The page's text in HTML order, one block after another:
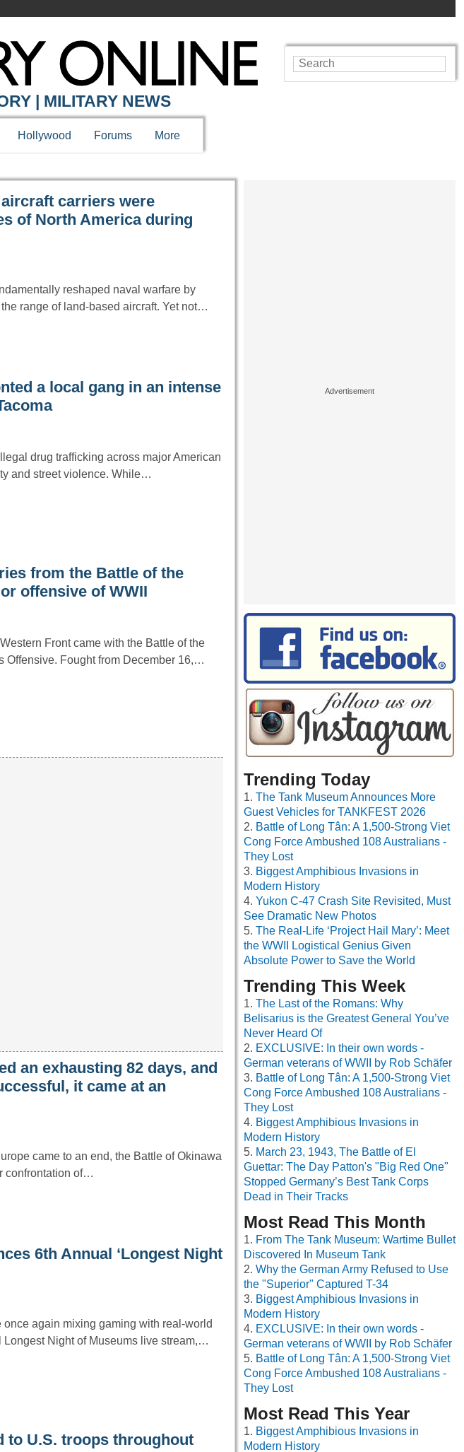
| MILITARY NEWS
Hollywood Forums More
carriers were
of North America during
reshaped naval warfare by
range of land-based aircraft. Yet not…
a local gang in an intense
drug trafficking across major American
and street violence. While…
from the Battle of the
offensive of WWII
Front came with the Battle of the
Offensive. Fought from December 16,…
an exhausting 82 days, and
it came at an
came to an end, the Battle of Okinawa
confrontation of…
6th Annual ‘Longest Night
again mixing gaming with real-world
Longest Night of Museums live stream,…
to U.S. troops throughout
Trending Today
The Tank Museum Announces More
Guest Vehicles for TANKFEST 2026
Battle of Long Tân: A 1,500-Strong Viet
Cong Force Ambushed 108 Australians -
They Lost
Biggest Amphibious Invasions in
Modern History
Yukon C-47 Crash Site Revisited, Must
See Dramatic New Photos
The Real-Life ‘Project Hail Mary’: Meet
the WWII Logistical Genius Given
Absolute Power to Save the World
Trending This Week
The Last of the Romans: Why
Belisarius is the Greatest General You’ve
Never Heard Of
EXCLUSIVE: In their own words -
German veterans of WWII by Rob Schäfer
Battle of Long Tân: A 1,500-Strong Viet
Cong Force Ambushed 108 Australians -
They Lost
Biggest Amphibious Invasions in
Modern History
March 23, 1943, The Battle of El
Guettar: The Day Patton's "Big Red One"
Stopped Germany’s Best Tank Corps
Dead in Their Tracks
Most Read This Month
From The Tank Museum: Wartime Bullet
Discovered In Museum Tank
Why the German Army Refused to Use
the "Superior" Captured T-34
Biggest Amphibious Invasions in
Modern History
EXCLUSIVE: In their own words -
German veterans of WWII by Rob Schäfer
Battle of Long Tân: A 1,500-Strong Viet
Cong Force Ambushed 108 Australians -
They Lost
Most Read This Year
Biggest Amphibious Invasions in
Modern History